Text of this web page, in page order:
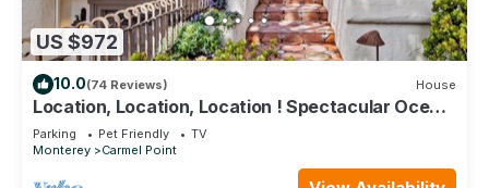
US $972
10.0(74 Reviews) House
Location, Location, Location ! Spectacular Ocean
Views At Carmel Point
Parking Pet Friendly
TV
Monterey
Carmel Point